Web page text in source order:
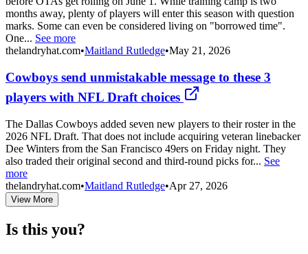
months away, plenty of players will enter this season with question
marks. Some can even be considered living on "borrowed time".
One... See more
thelandryhat.com•Maitland Rutledge•May 21, 2026
Cowboys send unmistakable message to these 3
players with NFL Draft choices
The Dallas Cowboys added seven new players to their roster in the
2026 NFL Draft. That does not include acquiring veteran linebacker
Dee Winters from the San Francisco 49ers on Friday night. They
also traded their original second and third-round picks for... See
more
thelandryhat.com•Maitland Rutledge•Apr 27, 2026
View More
Is this you?